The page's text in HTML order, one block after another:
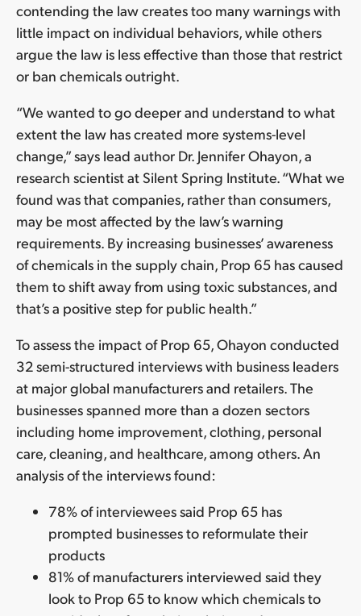
contending the law creates too many warnings with
little impact on individual behaviors, while others
argue the law is less effective than those that restrict
or ban chemicals outright.
“We wanted to go deeper and understand to what
extent the law has created more systems-level
change,” says lead author Dr. Jennifer Ohayon, a
research scientist at Silent Spring Institute. “What we
found was that companies, rather than consumers,
may be most affected by the law’s warning
requirements. By increasing businesses’ awareness
of chemicals in the supply chain, Prop 65 has caused
them to shift away from using toxic substances, and
that’s a positive step for public health.”
To assess the impact of Prop 65, Ohayon conducted
32 semi-structured interviews with business leaders
at major global manufacturers and retailers. The
businesses spanned more than a dozen sectors
including home improvement, clothing, personal
care, cleaning, and healthcare, among others. An
analysis of the interviews found:
78% of interviewees said Prop 65 has
prompted businesses to reformulate their
products
81% of manufacturers interviewed said they
look to Prop 65 to know which chemicals to